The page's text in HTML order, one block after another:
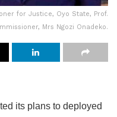
for Justice, Oyo State, Prof.
Mrs Ngozi Onadeko.
its plans to deployed